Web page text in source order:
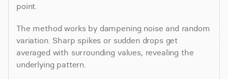
point.
The method works by dampening noise and random
variation. Sharp spikes or sudden drops get
averaged with surrounding values, revealing the
underlying pattern.